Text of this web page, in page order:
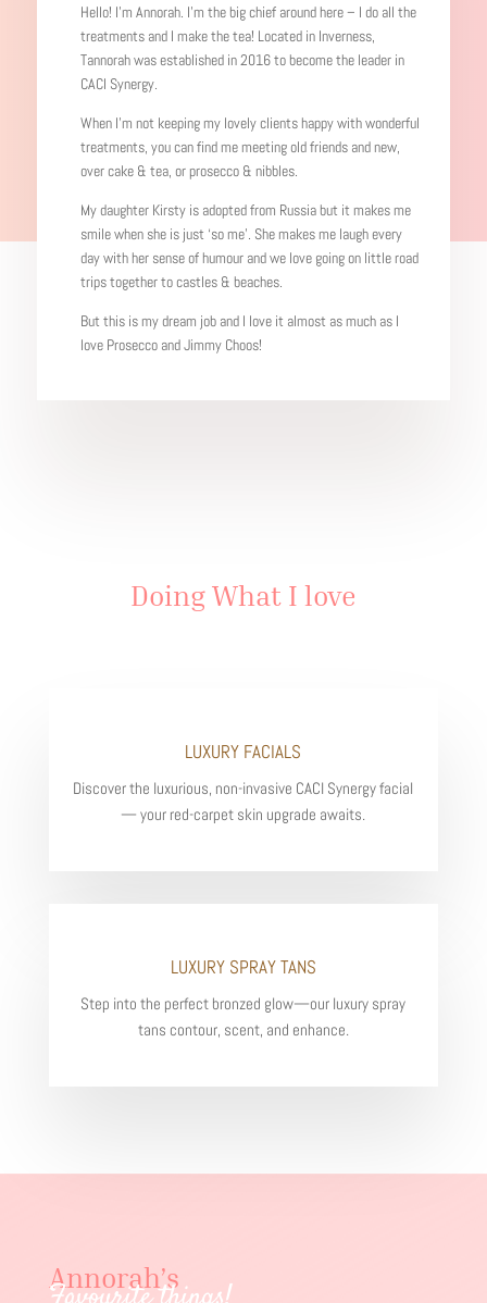
Hello! I’m Annorah. I’m the big chief around here – I do all the
treatments and I make the tea! Located in Inverness,
Tannorah was established in 2016 to become the leader in
CACI Synergy.
When I’m not keeping my lovely clients happy with wonderful
treatments, you can find memeeting old friends and new,
over cake & tea, or prosecco & nibbles.
My daughter Kirsty is adopted from Russia but it makes me
smile when she is just ‘so me’. She makes me laugh every
day with her sense of humour and we love going on little road
trips together to castles & beaches.
But this is my dream job and I love it almost as much as I
love Prosecco and Jimmy Choos!
Doing What I love
LUXURY FACIALS
Discover the luxurious, non-invasive CACI Synergy facial
— your red-carpet skin upgrade awaits.
LUXURY SPRAY TANS
Step into the perfect bronzed glow—our luxury spray
tans contour, scent, and enhance.
Annorah’s